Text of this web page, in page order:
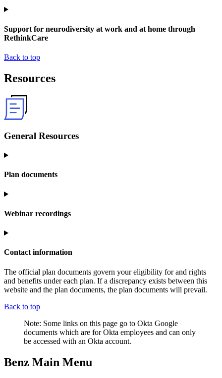
Support for neurodiversity at work and at home through
RethinkCare
Back to top
Resources
General Resources
Plan documents
Webinar recordings
Contact information
The official plan documents govern your eligibility for and rights
and benefits under each plan. If a discrepancy exists between this
website and the plan documents, the plan documents will prevail.
Back to top
Note: Some links on this page go to Okta Google
documents which are for Okta employees and can only
be accessed with an Okta account.
Benz Main Menu